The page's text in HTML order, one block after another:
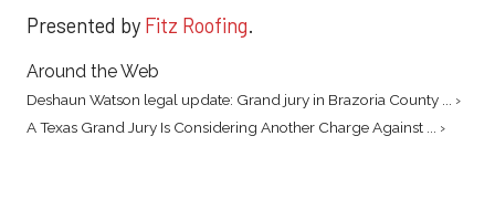
Presented by Fitz Roofing.
Around the Web
Deshaun Watson legal update: Grand jury in Brazoria County ... ›
A Texas Grand Jury Is Considering Another Charge Against ... ›